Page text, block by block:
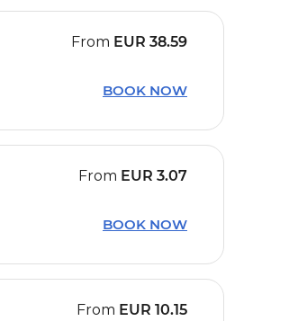
From EUR 38.59
BOOK NOW
From EUR 3.07
BOOK NOW
From EUR 10.15